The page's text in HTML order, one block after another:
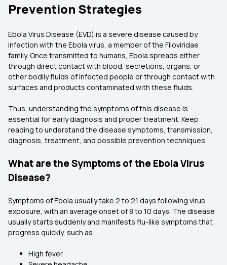
Prevention Strategies
Ebola Virus Disease (EVD) is a severe disease caused by
infection with the Ebola virus, a member of the Filoviridae
family. Once transmitted to humans, Ebola spreads either
through direct contact with blood, secretions, organs, or
other bodily fluids of infected people or through contact with
surfaces and products contaminated with these fluids.
Thus, understanding the symptoms of this disease is
essential for early diagnosis and proper treatment. Keep
reading to understand the disease symptoms, transmission,
diagnosis, treatment, and possible prevention techniques.
What are the Symptoms of the Ebola Virus
Disease?
Symptoms of Ebola usually take 2 to 21 days following virus
exposure, with an average onset of 8 to 10 days. The disease
usually starts suddenly and manifests flu-like symptoms that
progress quickly, such as:
High fever